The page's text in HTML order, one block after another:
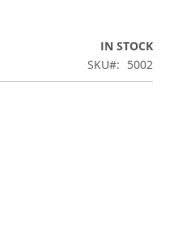
IN STOCK
SKU
5002